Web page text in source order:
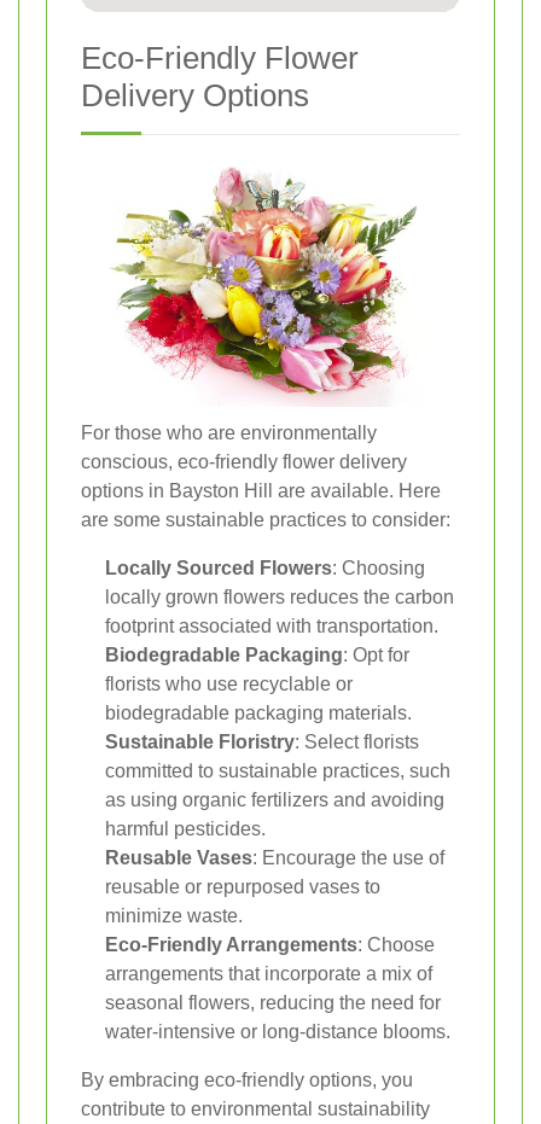
Eco-Friendly Flower
Delivery Options
For those who are environmentally
conscious, eco-friendly flower delivery
options in Bayston Hill are available. Here
are some sustainable practices to consider:
Locally Sourced Flowers: Choosing
locally grown flowers reduces the carbon
footprint associated with transportation.
Biodegradable Packaging: Opt for
florists who use recyclable or
biodegradable packaging materials.
Sustainable Floristry: Select florists
committed to sustainable practices, such
as using organic fertilizers and avoiding
harmful pesticides.
Reusable Vases: Encourage the use of
reusable or repurposed vases to
minimize waste.
Eco-Friendly Arrangements: Choose
arrangements that incorporate a mix of
seasonal flowers, reducing the need for
water-intensive or long-distance blooms.
By embracing eco-friendly options, you
contribute to environmental sustainability